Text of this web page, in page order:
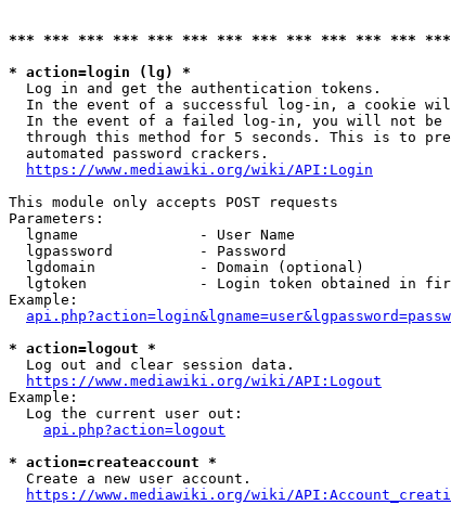
*** *** *** *** *** *** *** *** *** *** *** ***
* action=login (lg) *
  Log in and get the authentication tokens.
In the event of a successful log-in, a cookie
In the event of a failed log-in, you will not be
through this method for 5 seconds. This is to
  automated password crackers.
https://www.mediawiki.org/wiki/API:Login
This module only accepts POST requests
Parameters:
  lgname              - User Name
  lgpassword          - Password
  lgdomain            - Domain (optional)
lgtoken             - Login token obtained in
Example:
* action=logout *
  Log out and clear session data.
https://www.mediawiki.org/wiki/API:Logout
Example:
  Log the current user out:
api.php?action=logout
* action=createaccount *
  Create a new user account.
https://www.mediawiki.org/wiki/